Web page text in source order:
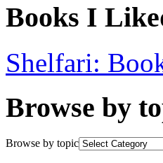
Books I
Shelfari:
Browse by
Browse by topic